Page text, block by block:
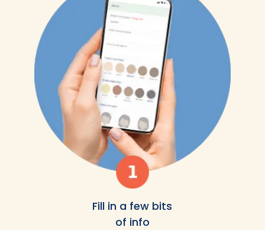
Fill in a few bits
of info